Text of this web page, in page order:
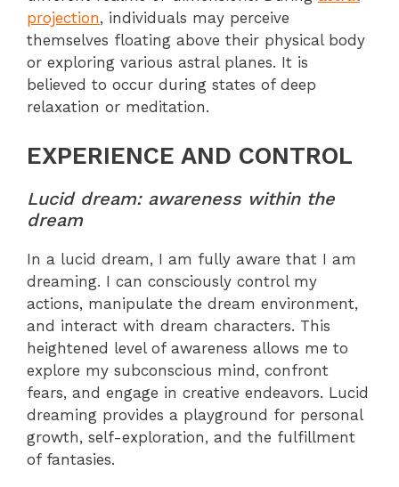
projection, individuals may perceive
themselves floating above their physical body
or exploring various astral planes. It is
believed to occur during states of deep
relaxation or meditation.
EXPERIENCE AND CONTROL
Lucid dream: awareness within the
dream
In a lucid dream, I am fully aware that I am
dreaming. I can consciously control my
actions, manipulate the dream environment,
and interact with dream characters. This
heightened level of awareness allows me to
explore my subconscious mind, confront
fears, and engage in creative endeavors. Lucid
dreaming provides a playground for personal
growth, self-exploration, and the fulfillment
of fantasies.